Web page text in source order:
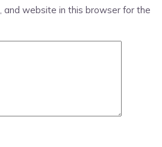
and website in this browser for the